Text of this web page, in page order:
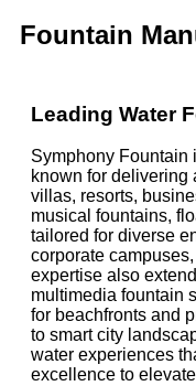
Fountain
Leading Water
Symphony Fountain
known for delivering
villas, resorts,
musical fountains,
tailored for diverse
corporate
expertise also
multimedia fountain
for beachfronts and
to smart city
water experiences
excellence to